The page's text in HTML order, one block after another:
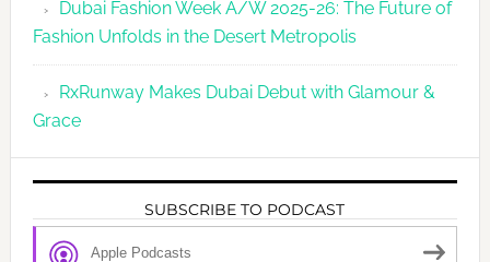
Dubai Fashion Week A/W 2025-26: The Future of
Fashion Unfolds in the Desert Metropolis
RxRunway Makes Dubai Debut with Glamour &
Grace
SUBSCRIBE TO PODCAST
Apple Podcasts